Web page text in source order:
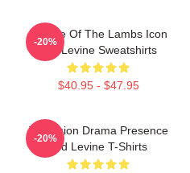
Silence Of The Lambs Icon
Ted Levine Sweatshirts
$40.95 - $47.95
-20%
Television Drama Presence
Ted Levine T-Shirts
-20%